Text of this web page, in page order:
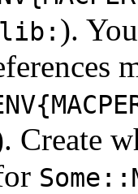
).
Create